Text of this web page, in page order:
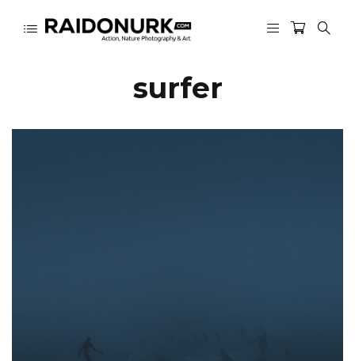
surfer